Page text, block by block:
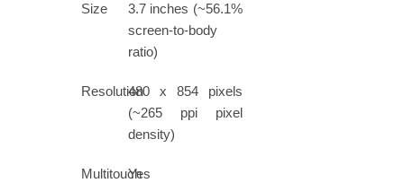
Size
3.7 inches (~56.1%
screen-to-body
ratio)
Resolution480 x 854 pixels
(~265 ppi pixel
density)
Multitouch
Yes